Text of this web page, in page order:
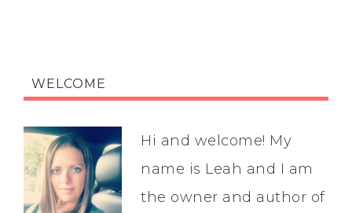
WELCOME
Hi and welcome! My
name is Leah and I am
the owner and author of